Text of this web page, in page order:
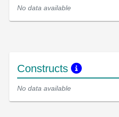
No data available
Constructs
No data available